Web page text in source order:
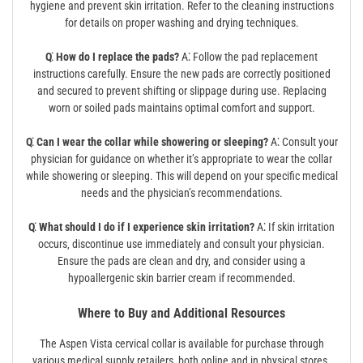
hygiene and prevent skin irritation. Refer to the cleaning instructions
for details on proper washing and drying techniques.
Q⁚ How do I replace the pads?A⁚ Follow the pad replacement
instructions carefully. Ensure the new pads are correctly positioned
and secured to prevent shifting or slippage during use. Replacing
worn or soiled pads maintains optimal comfort and support.
Q⁚ Can I wear the collar while showering or sleeping?A⁚ Consult your
physician for guidance on whether it’s appropriate to wear the collar
while showering or sleeping. This will depend on your specific medical
needs and the physician’s recommendations.
Q⁚ What should I do if I experience skin irritation?A⁚ If skin irritation
occurs‚ discontinue use immediately and consult your physician.
Ensure the pads are clean and dry‚ and consider using a
hypoallergenic skin barrier cream if recommended.
Where to Buy and Additional Resources
The Aspen Vista cervical collar is available for purchase through